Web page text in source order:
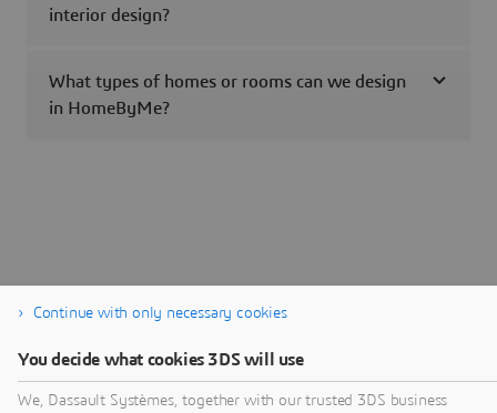
interior design?
What types of homes or rooms can we design
in HomeByMe?
Continue with only necessary cookies
You decide what cookies 3DS will use
We, Dassault Systèmes, together with our trusted 3DS business